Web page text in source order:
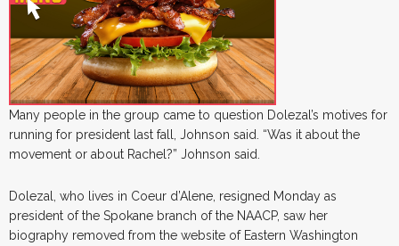
Many people in the group came to question Dolezal’s motives for
running for president last fall, Johnson said. “Was it about the
movement or about Rachel?” Johnson said.
Dolezal, who lives in Coeur d’Alene, resigned Monday as
president of the Spokane branch of the NAACP, saw her
biography removed from the website of Eastern Washington